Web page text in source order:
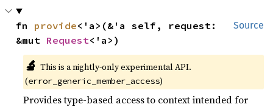
Source
fn provide<'a>(&'a self, request:
&mut Request<'a>)
🔬 This is a nightly-only experimental API.
(error_generic_member_access)
Provides type-based access to context intended for